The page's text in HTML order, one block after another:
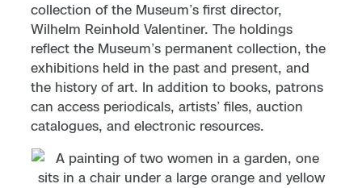
collection of the Museum’s first director,
Wilhelm Reinhold Valentiner. The holdings
reflect the Museum’s permanent collection, the
exhibitions held in the past and present, and
the history of art. In addition to books, patrons
can access periodicals, artists’ files, auction
catalogues, and electronic resources.